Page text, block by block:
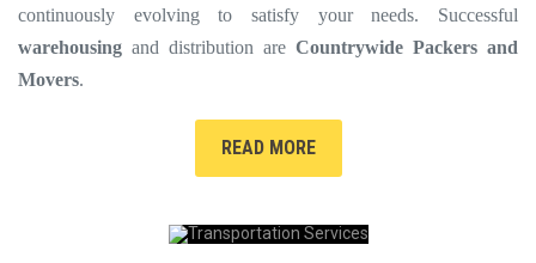
continuously evolving to satisfy your needs. Successful
warehousing and distribution are Countrywide Packers and
Movers.
READ MORE